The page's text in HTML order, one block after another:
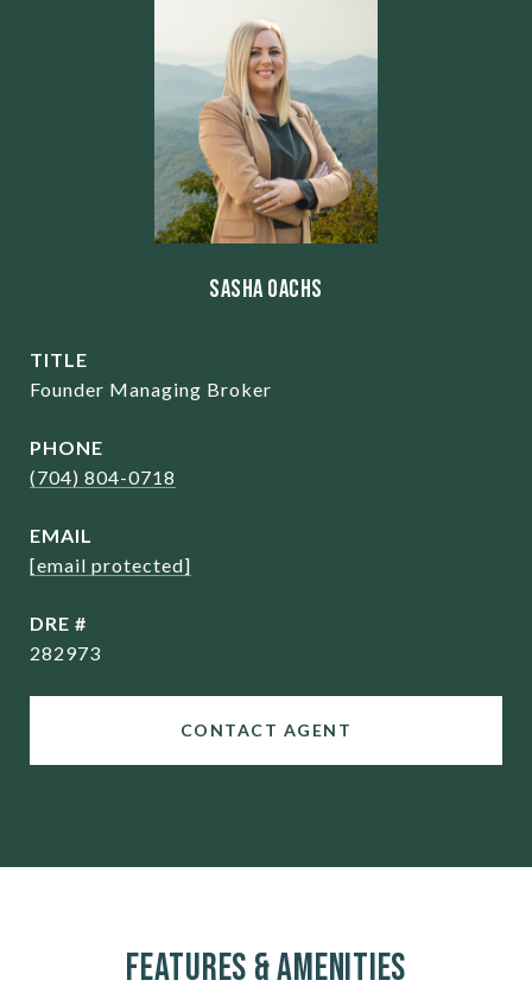
Sasha Oachs
TITLE
Founder Managing Broker
PHONE
(704) 804-0718
EMAIL
[email protected]
DRE #
282973
CONTACT AGENT
Features & Amenities